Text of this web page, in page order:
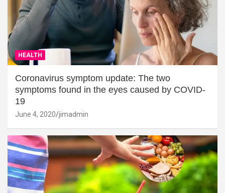
HEALTH
Coronavirus symptom update: The two
symptoms found in the eyes caused by COVID-
19
June 4, 2020 jimadmin